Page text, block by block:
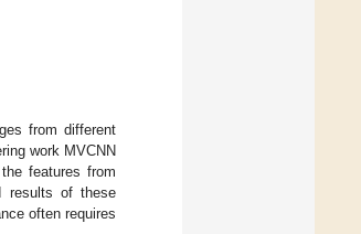
from different
work MVCNN
features from
results of these
often requires